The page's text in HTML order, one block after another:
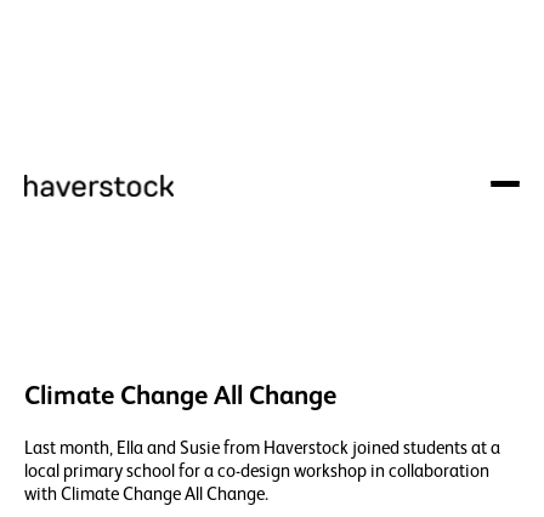
Climate Change All Change
Last month, Ella and Susie from Haverstock joined students at a
local primary school for a co-design workshop in collaboration
with Climate Change All Change.